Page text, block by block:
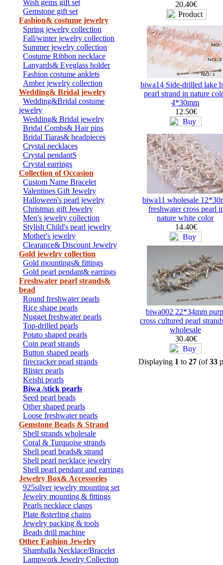
Wish gems gift set
Gemstone gift set
Fashion& costume jewelry
Spring jewelry collection
Fall/winter jewelry collection
Summer jewelry collection
Costume Ribbon necklace
Lanyards& Eyeglass holder
Fashion costume anklets
Amber jewelry collection
Wedding& Bridal jewelry
Wedding&Bridal costume
jewelry
Wedding& Bridal jewelry
Bridal Combs& Hair pins
Bridal Tiaras& headpieces
Crystal necklaces
Crystal pendantS
Crystal earrings
Collection of Occasion
Custom Name Bracelet
Valentines Gift Jewelry
Halloween's pearl jewelry
Christmas gift Jewelry
Men's jewelry collection
Stylish Child's pearl jewelry
Mother's jewelry
Clearance& Discount Jewelry
Gold jewelry collection
Gold mountings& fittings
Gold pearl pendant& earrings
Freshwater pearl strands&
bead
Round freshwater pearls
Rice shape pearls
Nugget freshwater pearls
Top-drilled pearls
Potato shaped pearls
Coin pearl strands
Button shaped pearls
firecracker pearl strands
Blister pearls
Keishi pearls
Biwa /stick pearls
Seed pearl beads
Other shaped pearls
Loose freshwater pearls
Gemstone Beads & Strand
Shell strands wholesale
Coral & Turquoise strands
Shell pearl beads& strand
Shell pearl necklace jewelry
Shell pearl pendant and earrings
Jewelry Box& Accessories
925silver jewelry mounting set
Jewelry mounting & fittings
Pearls necklace clasps
Plate &sterling chains
Jewelry packing & tools
Beads drill machine
Other Fashion Jewelry
Shamballa Necklace/Bracelet
Lampwork Jewelry Collection
20.40€
biwa14 Side-drilled lake
pearl strand in nature
4*30mm
12.50€
biwa11 wholesale
freshwater cross pearl
nature white color
14.40€
biwa002 22*34mm
cross cultured pearl
wholesale
30.40€
Displaying 1 to 27 (of33